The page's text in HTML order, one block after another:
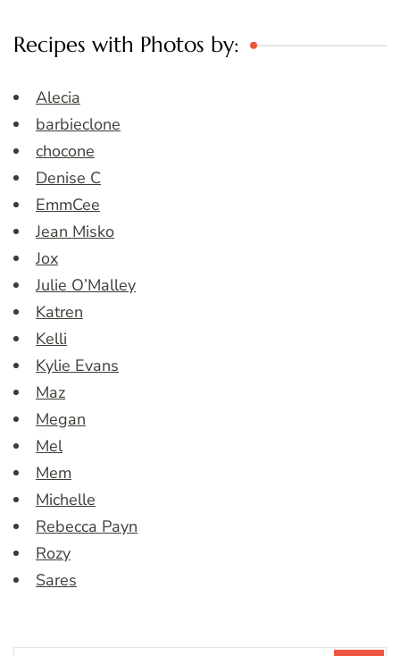
Recipes with Photos by:
Alecia
barbieclone
chocone
Denise C
EmmCee
Jean Misko
Jox
Julie O’Malley
Katren
Kelli
Kylie Evans
Maz
Megan
Mel
Mem
Michelle
Rebecca Payn
Rozy
Sares